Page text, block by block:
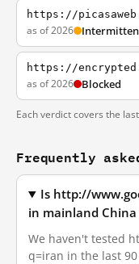
https://
as of 2026
https://
as of 2026 Blocked
Each verdict covers the
Frequently
Is http://
in mainland
We haven't tested
q=iran in the last